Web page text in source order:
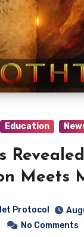
Education
Meets
Protocol
No Comments